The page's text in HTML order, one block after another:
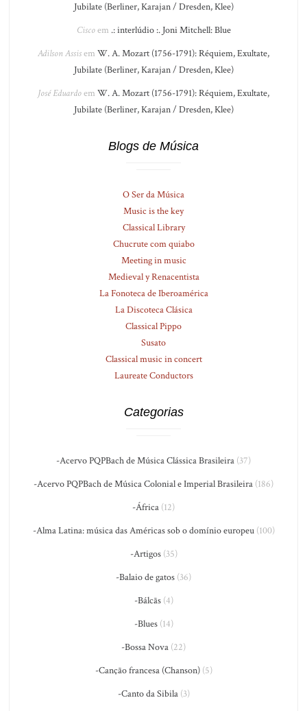
Jubilate (Berliner, Karajan / Dresden, Klee)
Ciscoem .: interlúdio :. Joni Mitchell: Blue
Adilson Assisem W. A. Mozart (1756-1791): Réquiem, Exultate,
Jubilate (Berliner, Karajan / Dresden, Klee)
José Eduardoem W. A. Mozart (1756-1791): Réquiem, Exultate,
Jubilate (Berliner, Karajan / Dresden, Klee)
Blogs de Música
O Ser da Música
Music is the key
Classical Library
Chucrute com quiabo
Meeting in music
Medieval y Renacentista
La Fonoteca de Iberoamérica
La Discoteca Clásica
Classical Pippo
Susato
Classical music in concert
Laureate Conductors
Categorias
-Acervo PQPBach de Música Clássica Brasileira (37)
-Acervo PQPBach de Música Colonial e Imperial Brasileira (186)
-África (12)
-Alma Latina: música das Américas sob o domínio europeu(100)
-Artigos(35)
-Balaio de gatos (36)
-Bálcãs(4)
-Blues(14)
-Bossa Nova (22)
-Canção francesa (Chanson)(5)
-Canto da Sibila(3)